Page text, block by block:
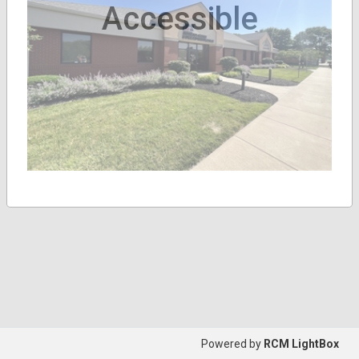
Powered by RCM LightBox
Accessible